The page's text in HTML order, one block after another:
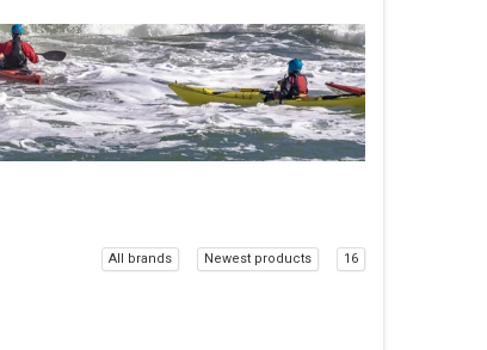
All brands Newest products 16